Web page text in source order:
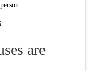
are